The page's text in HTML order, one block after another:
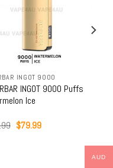
INGOT 9000
INGOT 9000 Puffs
Ice
Original
price
$79.99Current
AUD